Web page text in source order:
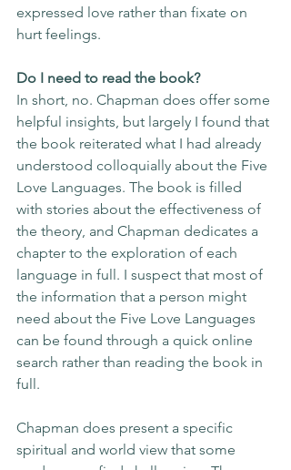
expressed love rather than fixate on
hurt feelings.
Do I need to read the book?
In short, no. Chapman does offer some
helpful insights, but largely I found that
the book reiterated what I had already
understood colloquially about the Five
Love Languages. The book is filled
with stories about the effectiveness of
the theory, and Chapman dedicates a
chapter to the exploration of each
language in full. I suspect that most of
the information that a person might
need about the Five Love Languages
can be found through a quick online
search rather than reading the book in
full.
Chapman does present a specific
spiritual and world view that some